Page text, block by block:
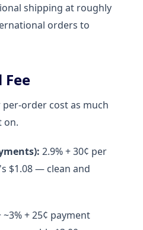
shipping at roughly
orders to
Fee
order cost as much
on.
2.9% + 30¢ per
$1.08 — clean and
+ 25¢ payment